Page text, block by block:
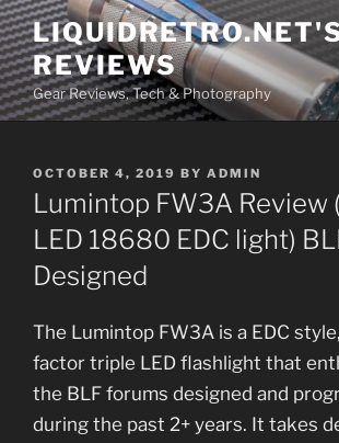
Skip
to
contentREVIEWS
Gear Reviews, Tech & Photography
POSTED
ON
OCTOBER 4, 2019 BY ADMIN
Lumintop FW3A Review
LED 18680 EDC light)
Designed
The Lumintop FW3A is a EDC
factor triple LED flashlight that
the BLF forums designed and
during the past 2+ years. It takes